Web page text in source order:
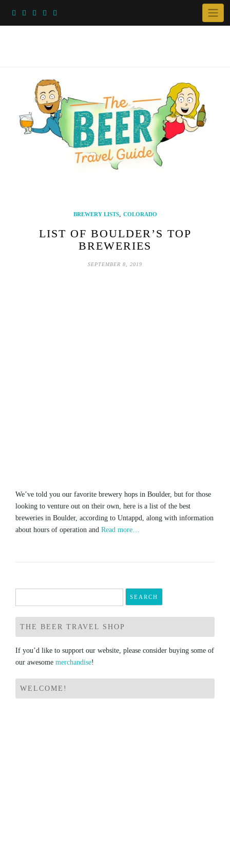
BREWERY LISTS, COLORADO
LIST OF BOULDER’S TOP
BREWERIES
SEPTEMBER 8, 2019
We’ve told you our favorite brewery hops in Boulder, but for those
looking to venture out on their own, here is a list of the best
breweries in Boulder, according to Untappd, along with information
about hours of operation and Read more…
for:
THE BEER TRAVEL SHOP
If you’d like to support our website, please consider buying some of
our awesome merchandise!
WELCOME!